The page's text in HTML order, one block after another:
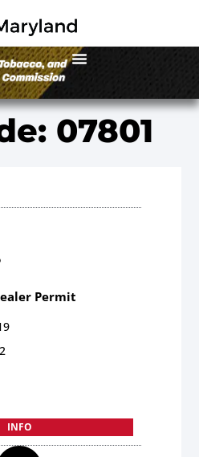
07801
Permit
INFO